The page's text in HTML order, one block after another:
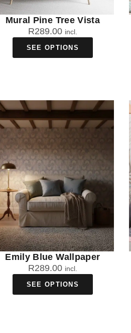
Mural Pine Tree Vista
R289.00 incl.
SEE OPTIONS
Emily Blue Wallpaper
R289.00 incl.
SEE OPTIONS